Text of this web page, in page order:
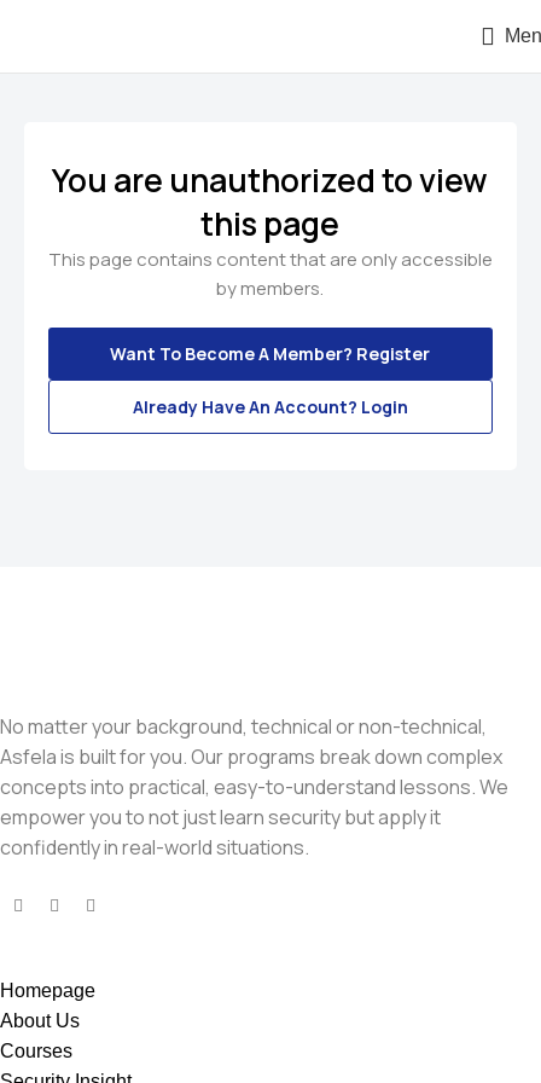
You are unauthorized to view
this page
This page contains content that are only accessible
by members.
Want To Become A Member? Register
Already Have An Account? Login
No matter your background, technical or non-technical,
Asfela is built for you. Our programs break down complex
concepts into practical, easy-to-understand lessons. We
empower you to not just learn security but apply it
confidently in real-world situations.
Homepage
About Us
Courses